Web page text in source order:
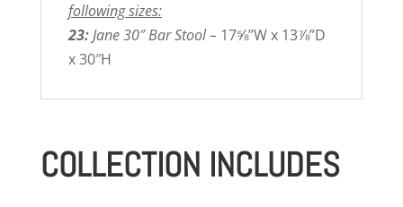
following sizes:
23:Jane 30″ Bar Stool – 17⅝”W x 13⅞”D
x 30″H
COLLECTION INCLUDES